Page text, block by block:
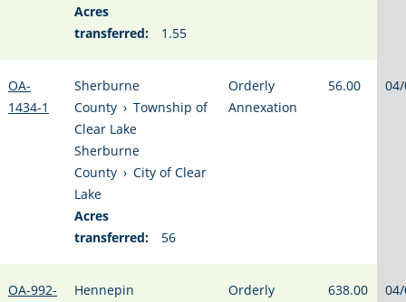
Acres
transferred:
1.55
OA-
1434-1
Sherburne
County › Township of
Clear Lake
Sherburne
County › City of Clear
Lake
Acres
transferred:
56
Orderly
Annexation
56.00
OA-992-
Hennepin
Orderly
638.00